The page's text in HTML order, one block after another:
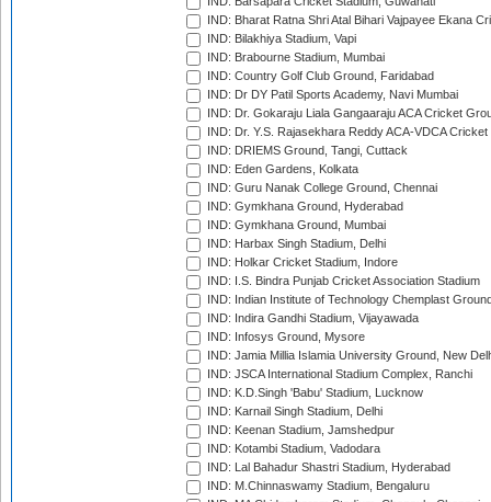
IND: Bharat Ratna Shri Atal Bihari Vajpayee Ekana
IND: Bilakhiya Stadium, Vapi
IND: Brabourne Stadium, Mumbai
IND: Country Golf Club Ground, Faridabad
IND: Dr DY Patil Sports Academy, Navi Mumbai
IND: Dr. Gokaraju Liala Gangaaraju ACA Cricket
IND: Dr. Y.S. Rajasekhara Reddy ACA-VDCA
IND: DRIEMS Ground, Tangi, Cuttack
IND: Eden Gardens, Kolkata
IND: Guru Nanak College Ground, Chennai
IND: Gymkhana Ground, Hyderabad
IND: Gymkhana Ground, Mumbai
IND: Harbax Singh Stadium, Delhi
IND: Holkar Cricket Stadium, Indore
IND: I.S. Bindra Punjab Cricket Association Stadium
IND: Indian Institute of Technology Chemplast
IND: Indira Gandhi Stadium, Vijayawada
IND: Infosys Ground, Mysore
IND: Jamia Millia Islamia University Ground, New
IND: JSCA International Stadium Complex, Ranchi
IND: K.D.Singh 'Babu' Stadium, Lucknow
IND: Karnail Singh Stadium, Delhi
IND: Keenan Stadium, Jamshedpur
IND: Kotambi Stadium, Vadodara
IND: Lal Bahadur Shastri Stadium, Hyderabad
IND: M.Chinnaswamy Stadium, Bengaluru